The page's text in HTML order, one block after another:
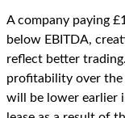
A company paying
below EBITDA,
reflect better
profitability over
will be lower earlier